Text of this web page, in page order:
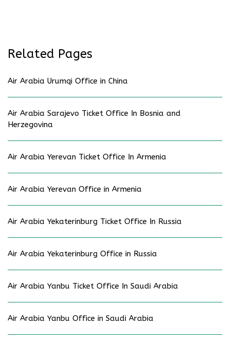
Related Pages
Air Arabia Urumqi Office in China
Air Arabia Sarajevo Ticket Office In Bosnia and
Herzegovina
Air Arabia Yerevan Ticket Office In Armenia
Air Arabia Yerevan Office in Armenia
Air Arabia Yekaterinburg Ticket Office In Russia
Air Arabia Yekaterinburg Office in Russia
Air Arabia Yanbu Ticket Office In Saudi Arabia
Air Arabia Yanbu Office in Saudi Arabia